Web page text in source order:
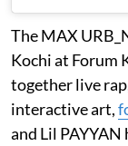
The MAX
Kochi at Forum
together live
interactive art,
and Lil